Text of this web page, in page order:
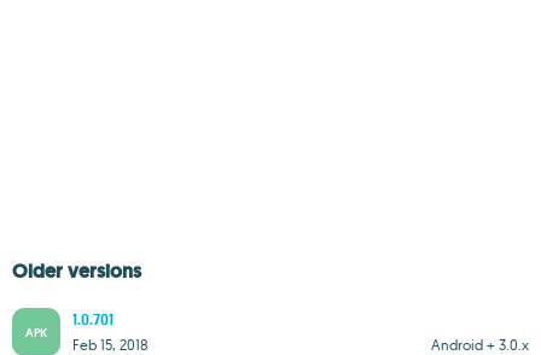
Older versions
APK
1.0.701
Android + 3.0.x
Feb 15, 2018